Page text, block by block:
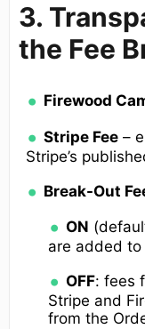
3.
the Fee
Firewood
Stripe Fee –
Stripe’s
Break-Out
ON
are added
OFF: fees
Stripe and
from the